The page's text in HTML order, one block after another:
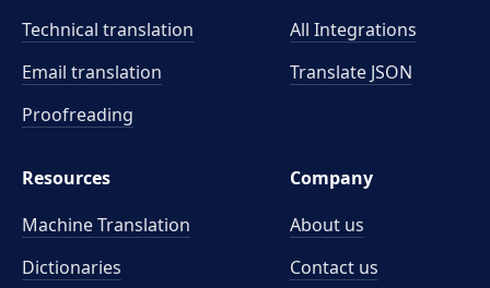
Technical translation
Email translation
Proofreading
All Integrations
Translate JSON
Resources
Machine Translation
Dictionaries
Company
About us
Contact us